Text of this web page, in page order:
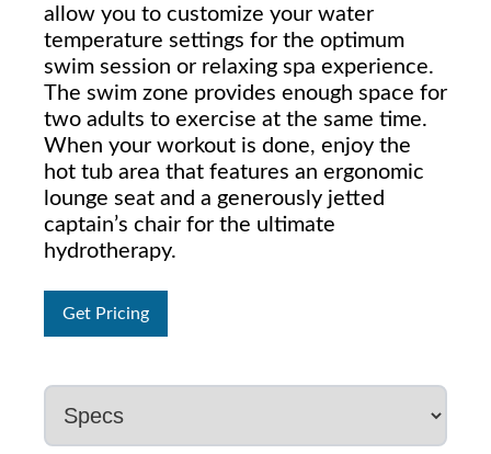
allow you to customize your water
temperature settings for the optimum
swim session or relaxing spa experience.
The swim zone provides enough space for
two adults to exercise at the same time.
When your workout is done, enjoy the
hot tub area that features an ergonomic
lounge seat and a generously jetted
captain’s chair for the ultimate
hydrotherapy.
Get Pricing